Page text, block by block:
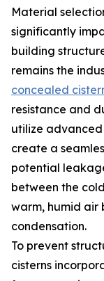
Material
significantly
building
remains the
concealed
resistance and
utilize
create a
potential
between the
warm, humid air
condensation.
To prevent
cisterns